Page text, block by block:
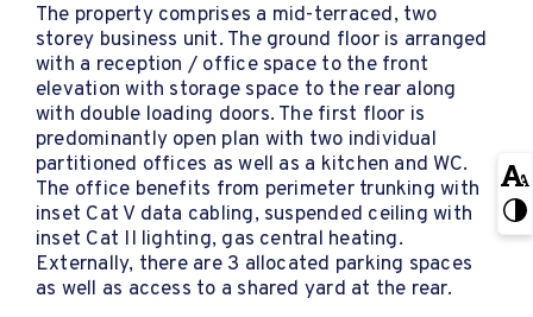
The property comprises a mid-terraced, two
storey business unit. The ground floor is arranged
with a reception / office space to the front
elevation with storage space to the rear along
with double loading doors. The first floor is
predominantly open plan with two individual
partitioned offices as well as a kitchen and WC.
The office benefits from perimeter trunking with
inset Cat V data cabling, suspended ceiling with
inset Cat II lighting, gas central heating.
Externally, there are 3 allocated parking spaces
as well as access to a shared yard at the rear.